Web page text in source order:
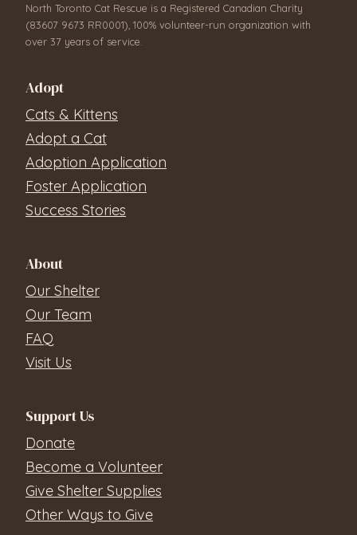
North Toronto Cat Rescue is a Registered Canadian Charity
(83607 9673 RR0001), 100% volunteer-run organization with
over 37 years of service.
Adopt
Cats & Kittens
Adopt a Cat
Adoption Application
Foster Application
Success Stories
About
Our Shelter
Our Team
FAQ
Visit Us
Support Us
Donate
Become a Volunteer
Give Shelter Supplies
Other Ways to Give